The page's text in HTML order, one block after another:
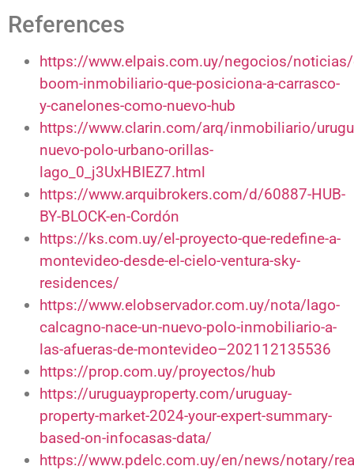
References
https://www.elpais.com.uy/negocios/
boom-inmobiliario-que-posiciona-a-carrasco-
y-canelones-como-nuevo-hub
https://www.clarin.com/arq/inmobiliario/
nuevo-polo-urbano-orillas-
lago_0_j3UxHBIEZ7.html
https://www.arquibrokers.com/d/60887-HUB-
BY-BLOCK-en-Cordón
https://ks.com.uy/el-proyecto-que-redefine-a-
montevideo-desde-el-cielo-ventura-sky-
residences/
https://www.elobservador.com.uy/nota/lago-
calcagno-nace-un-nuevo-polo-inmobiliario-a-
las-afueras-de-montevideo–202112135536
https://prop.com.uy/proyectos/hub
https://uruguayproperty.com/uruguay-
property-market-2024-your-expert-summary-
based-on-infocasas-data/
https://www.pdelc.com.uy/en/news/notary/